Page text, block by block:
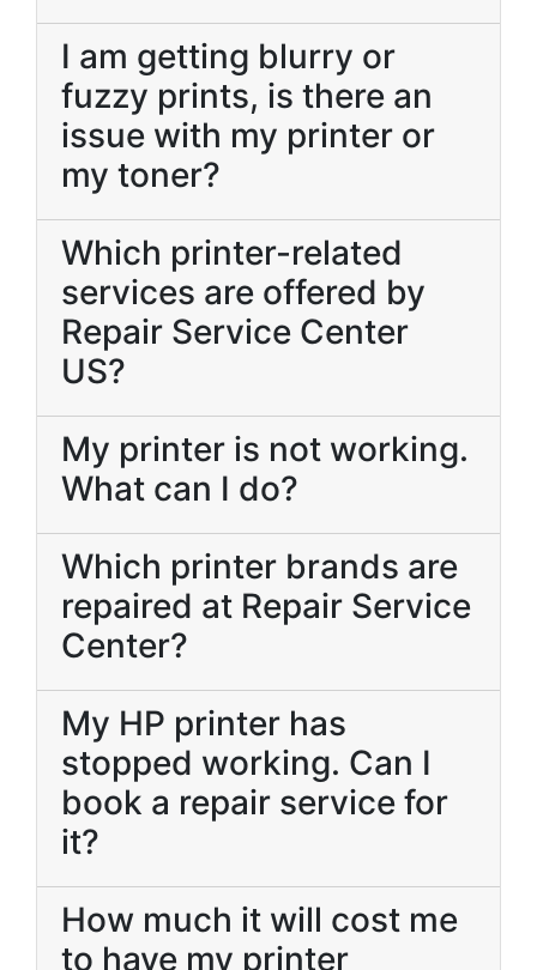
I am getting blurry or
fuzzy prints, is there an
issue with my printer or
my toner?
Which printer-related
services are offered by
Repair Service Center
US?
My printer is not working.
What can I do?
Which printer brands are
repaired at Repair Service
Center?
My HP printer has
stopped working. Can I
book a repair service for
it?
How much it will cost me
to have my printer